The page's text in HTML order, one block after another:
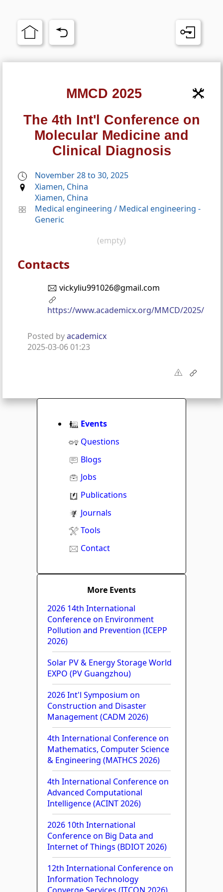
MMCD 2025
The 4th Int'l Conference on
Molecular Medicine and
Clinical Diagnosis
November 28 to 30, 2025
Xiamen, China
Xiamen, China
Medical engineering / Medical engineering -
Generic
(empty)
Contacts
vickyliu991026@gmail.com
https://www.academicx.org/MMCD/2025/
Posted byacademicx
2025-03-06 01:23
Events
Questions
Blogs
Jobs
Publications
Journals
Tools
Contact
More Events
2026 14th International
Conference on Environment
Pollution and Prevention (ICEPP
2026)
Solar PV & Energy Storage World
EXPO (PV Guangzhou)
2026 Int'l Symposium on
Construction and Disaster
Management (CADM 2026)
4th International Conference on
Mathematics, Computer Science
& Engineering (MATHCS 2026)
4th International Conference on
Advanced Computational
Intelligence (ACINT 2026)
2026 10th International
Conference on Big Data and
Internet of Things (BDIOT 2026)
12th International Conference on
Information Technology